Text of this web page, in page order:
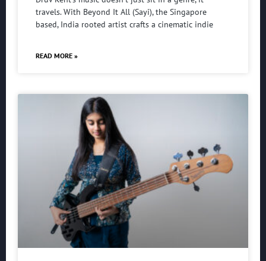
travels. With Beyond It All (Sayi), the Singapore
based, India rooted artist crafts a cinematic indie
READ MORE »